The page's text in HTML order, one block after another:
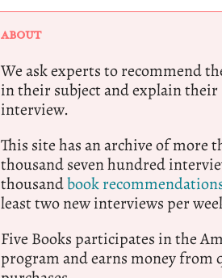
ABOUT
We ask experts to recommend
in their subject and explain their
interview.
This site has an archive of more
thousand seven hundred
thousandbook
least two new interviews per
Five Books participates in the
program and earns money from